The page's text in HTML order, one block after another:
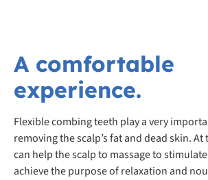
A comfortable
experience.
Flexible combing teeth play a very
removing the scalp’s fat and dead skin.
can help the scalp to massage to
achieve the purpose of relaxation and